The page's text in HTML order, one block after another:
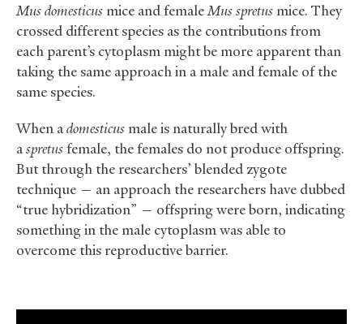
Musdomesticus mice and femaleMusspretus mice. They
crossed different species as the contributions from
each parent’s cytoplasm might be more apparent than
taking the same approach in a male and female of the
same species.
When adomesticus male is naturally bred with
aspretusfemale, the females do not produce offspring.
But through the researchers’ blended zygote
technique — an approach the researchers have dubbed
“true hybridization” — offspring were born, indicating
something in the male cytoplasm was able to
overcome this reproductive barrier.